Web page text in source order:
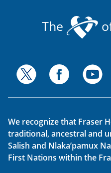
The
We recognize that Fraser
traditional, ancestral and
Salish and Nlaka’pamux
First Nations within the